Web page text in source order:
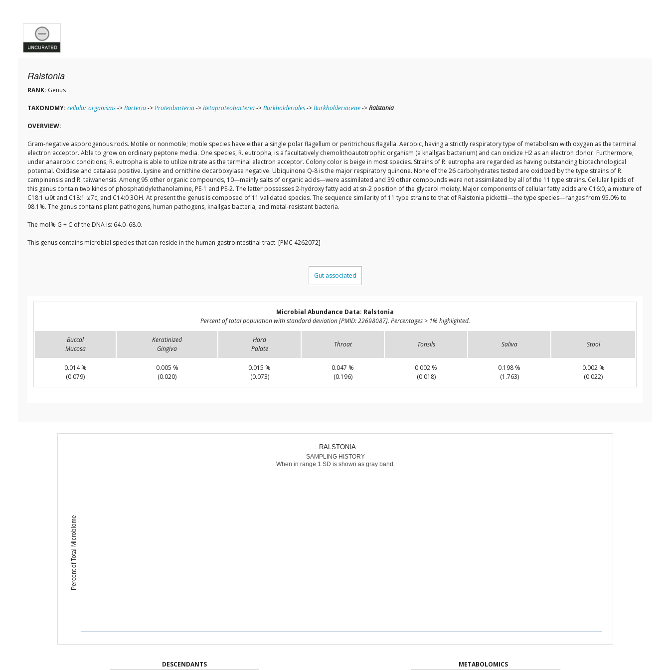
Ralstonia
RANK: Genus
TAXONOMY: cellular organisms->Bacteria->Proteobacteria->Betaproteobacteria->Burkholderiales->Burkholderiaceae->Ralstonia
OVERVIEW:
Gram-negative asporogenous rods. Motile or nonmotile; motile species have either a single polar flagellum or peritrichous flagella. Aerobic, having a strictly respiratory type of metabolism with oxygen as the terminal
electron acceptor. Able to grow on ordinary peptone media. One species, R. eutropha, is a facultatively chemolithoautotrophic organism (a knallgas bacterium) and can oxidize H2 as an electron donor. Furthermore,
under anaerobic conditions, R. eutropha is able to utilize nitrate as the terminal electron acceptor. Colony color is beige in most species. Strains of R. eutropha are regarded as having outstanding biotechnological
potential. Oxidase and catalase positive. Lysine and ornithine decarboxylase negative. Ubiquinone Q-8 is the major respiratory quinone. None of the 26 carbohydrates tested are oxidized by the type strains of R.
campinensis and R. taiwanensis. Among 95 other organic compounds, 10—mainly salts of organic acids—were assimilated and 39 other compounds were not assimilated by all of the 11 type strains. Cellular lipids of
this genus contain two kinds of phosphatidylethanolamine, PE-1 and PE-2. The latter possesses 2-hydroxy fatty acid at sn-2 position of the glycerol moiety. Major components of cellular fatty acids are C16:0, a mixture of
C18:1 ω9t and C18:1 ω7c, and C14:0 3OH. At present the genus is composed of 11 validated species. The sequence similarity of 11 type strains to that of Ralstonia pickettii—the type species—ranges from 95.0% to
98.1%. The genus contains plant pathogens, human pathogens, knallgas bacteria, and metal-resistant bacteria.
The mol% G + C of the DNA is: 64.0–68.0.
This genus contains microbial species that can reside in the human gastrointestinal tract. [PMC 4262072]
Gut associated
Microbial Abundance Data: Ralstonia
Percent of total population with standard deviation [PMID: 22698087]. Percentages > 1% highlighted.
Buccal
Mucosa
Keratinized
Gingiva
Hard
Palate
Throat Tonsils Saliva Stool
0.014 %
(0.079)
0.005 %
(0.020)
0.015 %
(0.073)
0.047 %
(0.196)
0.002 %
(0.018)
0.198 %
(1.763)
0.002 %
(0.022)
Percent of Total Microbiome
: RALSTONIA
SAMPLING HISTORY
When in range 1 SD is shown as gray band.
DESCENDANTS METABOLOMICS